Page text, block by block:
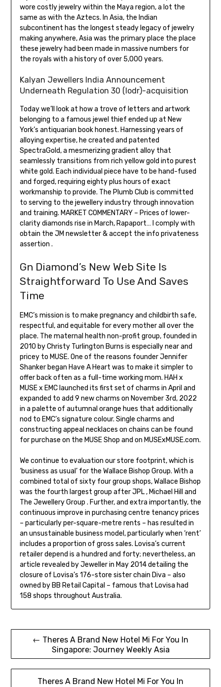
wore costly jewelry within the Maya region, a lot the
same as with the Aztecs. In Asia, the Indian
subcontinent has the longest steady legacy of jewelry
making anywhere, Asia was the primary place the place
these jewelry had been made in massive numbers for
the royals with a history of over 5,000 years.
Kalyan Jewellers India Announcement
Underneath Regulation 30 (lodr)-acquisition
Today we’ll look at how a trove of letters and artwork
belonging to a famous jewel thief ended up at New
York’s antiquarian book honest. Harnessing years of
alloying expertise, he created and patented
SpectraGold, a mesmerizing gradient alloy that
seamlessly transitions from rich yellow gold into purest
white gold. Each individual piece have to be hand-fused
and forged, requiring eighty plus hours of exact
workmanship to provide. The Plumb Club is committed
to serving to the jewellery industry through innovation
and training. MARKET COMMENTARY – Prices of lower-
clarity diamonds rise in March, Rapaport… I comply with
obtain the JM newsletter & accept the info privateness
assertion .
Gn Diamond’s New Web Site Is
Straightforward To Use And Saves
Time
EMC’s mission is to make pregnancy and childbirth safe,
respectful, and equitable for every mother all over the
place. The maternal health non-profit group, founded in
2010 by Christy Turlington Burns is especially near and
pricey to MUSE. One of the reasons founder Jennifer
Shanker began Have A Heart was to make it simpler to
offer back often as a full-time working mom. HAH x
MUSE x EMC launched its first set of charms in April and
expanded to add 9 new charms on November 3rd, 2022
in a palette of autumnal orange hues that additionally
nod to EMC’s signature colour. Single charms and
constructing appeal necklaces on chains can be found
for purchase on the MUSE Shop and on MUSExMUSE.com.
We continue to evaluation our store footprint, which is
‘business as usual’ for the Wallace Bishop Group. With a
combined total of sixty four group shops, Wallace Bishop
was the fourth largest group after JPL , Michael Hill and
The Jewellery Group . Further, and extra importantly, the
continuous improve in purchasing centre tenancy prices
– particularly per-square-metre rents – has resulted in
an unsustainable business model, particularly when ‘rent’
includes a proportion of gross sales. Lovisa’s current
retailer depend is a hundred and forty; nevertheless, an
article revealed by Jeweller in May 2014 detailing the
closure of Lovisa’s 176-store sister chain Diva – also
owned by BB Retail Capital – famous that Lovisa had
158 shops throughout Australia.
Post
navigation
← Theres A Brand New Hotel Mi For You In
Singapore: Journey Weekly Asia
Theres A Brand New Hotel Mi For You In